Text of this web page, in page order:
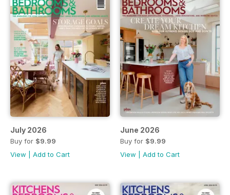
July 2026
Buy for $9.99
View
Add to Cart
June 2026
Buy for $9.99
View
Add to Cart